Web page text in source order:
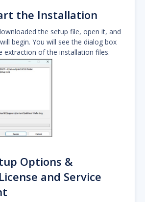
the Installation
the setup file, open it, and
begin. You will see the dialog box
extraction of the installation files.
Options &
and Service